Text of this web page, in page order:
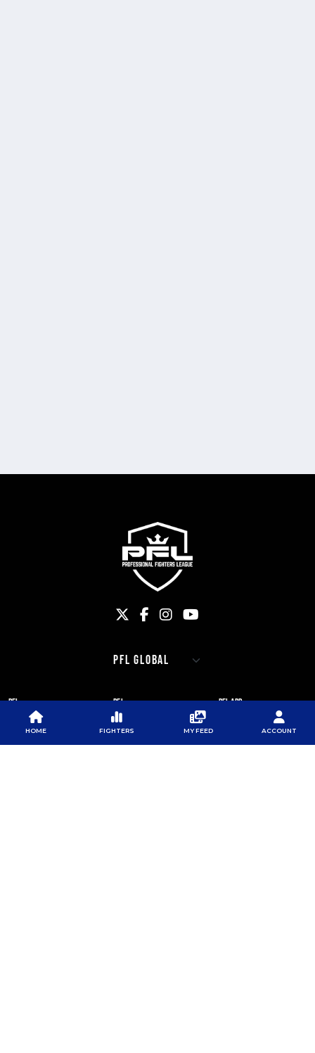
PFL
ABOUT PFL
SPONSORS
PFL
PRESS
NEWSLETTER
PFL APP
DOWNLOAD THE APP
GOOGLE PLAY
HOME FIGHTERS MY FEED ACCOUNT